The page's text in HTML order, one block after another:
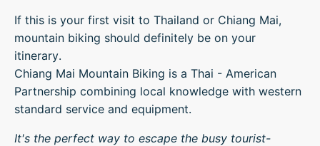
If this is your first visit to Thailand or Chiang Mai,
mountain biking should definitely be on your
itinerary.
Chiang Mai Mountain Biking is a Thai - American
Partnership combining local knowledge with western
standard service and equipment.
It's the perfect way to escape the busy tourist-